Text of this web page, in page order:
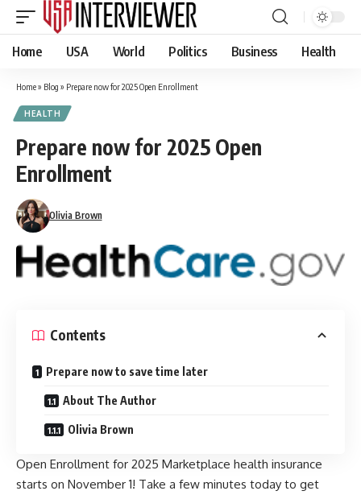
Home USA World Politics Business Health
Home» Blog » Prepare now for 2025 Open Enrollment
HEALTH
Prepare now for 2025 Open
Enrollment
Olivia Brown
Contents
Prepare now to save time later
About The Author
Olivia Brown
Open Enrollment for 2025 Marketplace health insurance
starts on November 1! Take a few minutes today to get